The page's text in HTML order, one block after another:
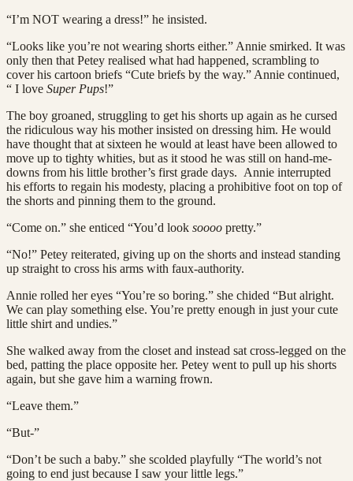
“I’m NOT wearing a dress!” he insisted.
“Looks like you’re not wearing shorts either.” Annie smirked. It was
only then that Petey realised what had happened, scrambling to
cover his cartoon briefs “Cute briefs by the way.” Annie continued,
“ I love Super Pups!”
The boy groaned, struggling to get his shorts up again as he cursed
the ridiculous way his mother insisted on dressing him. He would
have thought that at sixteen he would at least have been allowed to
move up to tighty whities, but as it stood he was still on hand-me-
downs from his little brother’s first grade days. Annie interrupted
his efforts to regain his modesty, placing a prohibitive foot on top of
the shorts and pinning them to the ground.
“Come on.” she enticed “You’d look soooo pretty.”
“No!” Petey reiterated, giving up on the shorts and instead standing
up straight to cross his arms with faux-authority.
Annie rolled her eyes “You’re so boring.” she chided “But alright.
We can play something else. You’re pretty enough in just your cute
little shirt and undies.”
She walked away from the closet and instead sat cross-legged on the
bed, patting the place opposite her. Petey went to pull up his shorts
again, but she gave him a warning frown.
“Leave them.”
“But-”
“Don’t be such a baby.” she scolded playfully “The world’s not
going to end just because I saw your little legs.”